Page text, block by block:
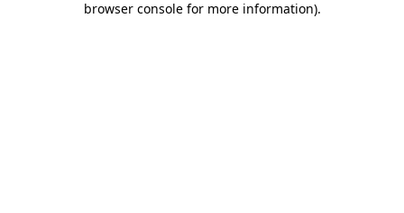
browser console for more information).